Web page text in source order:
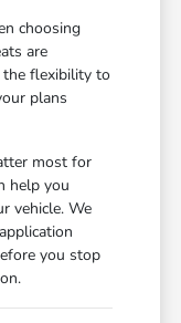
choosing
are
the flexibility to
plans
most for
help you
vehicle. We
application
you stop